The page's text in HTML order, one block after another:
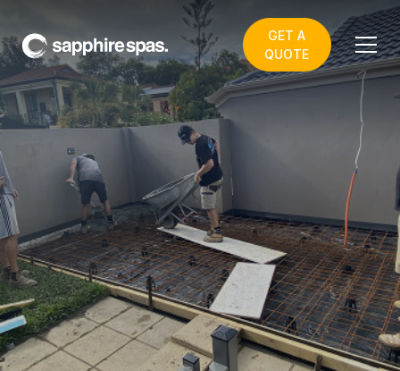
GET A
QUOTE
4.5m Swim Spa
PLANNING TO
COMPLETION